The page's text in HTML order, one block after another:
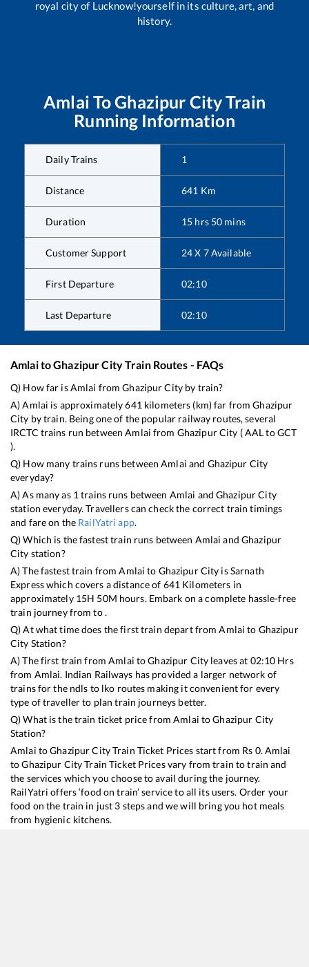
royal city of Lucknow!yourself in its culture, art, and
history.
Amlai ToGhazipur CityTrain
Running Information
Daily Trains 1
Distance 641 Km
Duration 15 hrs 50 mins
Customer Support 24 X 7 Available
First Departure 02:10
Last Departure 02:10
AmlaitoGhazipur CityTrain Routes - FAQs
Q) How far isAmlai fromGhazipur City by train?
A)Amlai is approximately641 kilometers (km) far fromGhazipur
City by train. Being one of the popular railway routes, several
IRCTC trains run betweenAmlai from Ghazipur City (AALtoGCT
).
Q) How many trains runs betweenAmlai and Ghazipur City
everyday?
A) As many as 1 trains runs between Amlai andGhazipur City
station everyday. Travellers can check the correct train timings
and fare on the RailYatri app.
Q) Which is the fastest train runs between Amlai and Ghazipur
City station?
A) The fastest train fromAmlai to Ghazipur City isSarnath
Expresswhich covers a distance of 641 Kilometers in
approximately 15H 50M hours. Embark on a complete hassle-free
train journey from to .
Q) At what time does the first train depart fromAmlai to Ghazipur
City Station?
A) The first train fromAmlai toGhazipur City leaves at 02:10 Hrs
from Amlai. Indian Railways has provided a larger network of
trains for the ndls to lko routes making it convenient for every
type of traveller to plan train journeys better.
Q) What is the train ticket price fromAmlai toGhazipur City
Station?
Amlai toGhazipur CityTrain Ticket Prices start from Rs 0. Amlai
toGhazipur CityTrain Ticket Prices vary from train to train and
the services which you choose to avail during the journey.
RailYatri offers ‘food on train’ service to all its users. Order your
food on the train in just 3 steps and we will bring you hot meals
from hygienic kitchens.